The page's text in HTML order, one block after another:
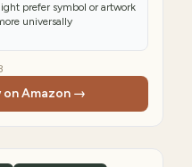
prefer symbol or artwork
universally
on Amazon →